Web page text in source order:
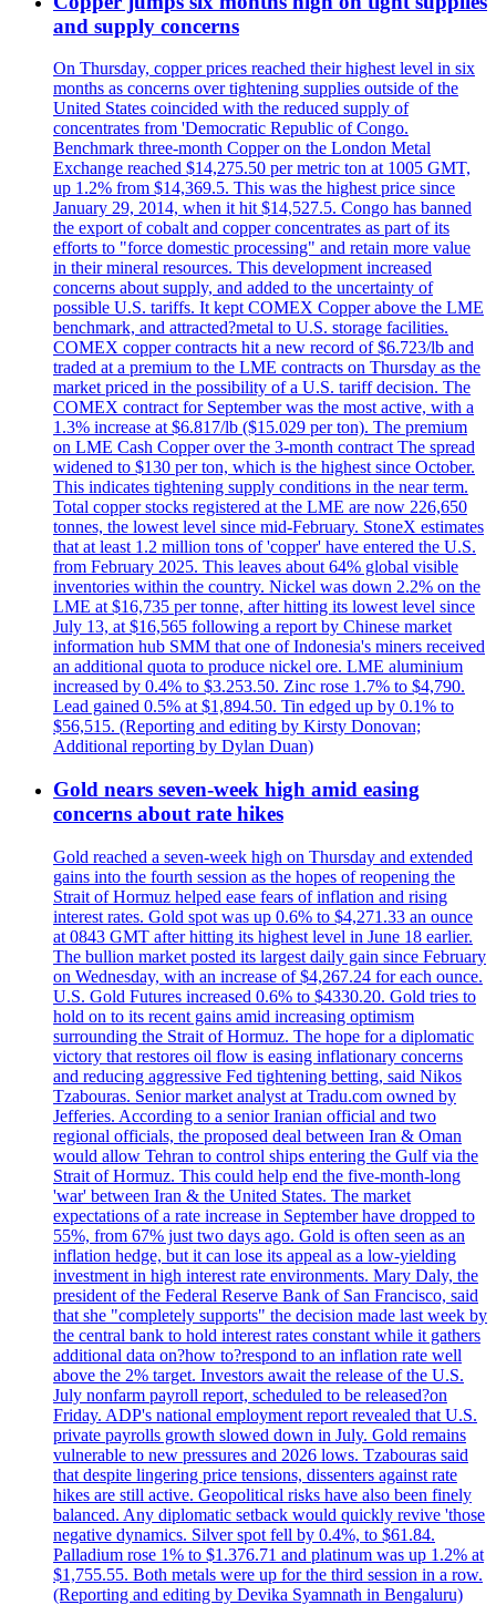
and supply concerns
On Thursday, copper prices reached their highest level in six
months as concerns over tightening supplies outside of the
United States coincided with the reduced supply of
concentrates from 'Democratic Republic of Congo.
Benchmark three-month Copper on the London Metal
Exchange reached $14,275.50 per metric ton at 1005 GMT,
up 1.2% from $14,369.5. This was the highest price since
January 29, 2014, when it hit $14,527.5. Congo has banned
the export of cobalt and copper concentrates as part of its
efforts to "force domestic processing" and retain more value
in their mineral resources. This development increased
concerns about supply, and added to the uncertainty of
possible U.S. tariffs. It kept COMEX Copper above the LME
benchmark, and attracted?metal to U.S. storage facilities.
COMEX copper contracts hit a new record of $6.723/lb and
traded at a premium to the LME contracts on Thursday as the
market priced in the possibility of a U.S. tariff decision. The
COMEX contract for September was the most active, with a
1.3% increase at $6.817/lb ($15.029 per ton). The premium
on LME Cash Copper over the 3-month contract The spread
widened to $130 per ton, which is the highest since October.
This indicates tightening supply conditions in the near term.
Total copper stocks registered at the LME are now 226,650
tonnes, the lowest level since mid-February. StoneX estimates
that at least 1.2 million tons of 'copper' have entered the U.S.
from February 2025. This leaves about 64% global visible
inventories within the country. Nickel was down 2.2% on the
LME at $16,735 per tonne, after hitting its lowest level since
July 13, at $16,565 following a report by Chinese market
information hub SMM that one of Indonesia's miners received
an additional quota to produce nickel ore. LME aluminium
increased by 0.4% to $3.253.50. Zinc rose 1.7% to $4,790.
Lead gained 0.5% at $1,894.50. Tin edged up by 0.1% to
$56,515. (Reporting and editing by Kirsty Donovan;
Additional reporting by Dylan Duan)
Gold nears seven-week high amid easing
concerns about rate hikes
Gold reached a seven-week high on Thursday and extended
gains into the fourth session as the hopes of reopening the
Strait of Hormuz helped ease fears of inflation and rising
interest rates. Gold spot was up 0.6% to $4,271.33 an ounce
at 0843 GMT after hitting its highest level in June 18 earlier.
The bullion market posted its largest daily gain since February
on Wednesday, with an increase of $4,267.24 for each ounce.
U.S. Gold Futures increased 0.6% to $4330.20. Gold tries to
hold on to its recent gains amid increasing optimism
surrounding the Strait of Hormuz. The hope for a diplomatic
victory that restores oil flow is easing inflationary concerns
and reducing aggressive Fed tightening betting, said Nikos
Tzabouras. Senior market analyst at Tradu.com owned by
Jefferies. According to a senior Iranian official and two
regional officials, the proposed deal between Iran & Oman
would allow Tehran to control ships entering the Gulf via the
Strait of Hormuz. This could help end the five-month-long
'war' between Iran & the United States. The market
expectations of a rate increase in September have dropped to
55%, from 67% just two days ago. Gold is often seen as an
inflation hedge, but it can lose its appeal as a low-yielding
investment in high interest rate environments. Mary Daly, the
president of the Federal Reserve Bank of San Francisco, said
that she "completely supports" the decision made last week by
the central bank to hold interest rates constant while it gathers
additional data on?how to?respond to an inflation rate well
above the 2% target. Investors await the release of the U.S.
July nonfarm payroll report, scheduled to be released?on
Friday. ADP's national employment report revealed that U.S.
private payrolls growth slowed down in July. Gold remains
vulnerable to new pressures and 2026 lows. Tzabouras said
that despite lingering price tensions, dissenters against rate
hikes are still active. Geopolitical risks have also been finely
balanced. Any diplomatic setback would quickly revive 'those
negative dynamics. Silver spot fell by 0.4%, to $61.84.
Palladium rose 1% to $1.376.71 and platinum was up 1.2% at
$1,755.55. Both metals were up for the third session in a row.
(Reporting and editing by Devika Syamnath in Bengaluru)